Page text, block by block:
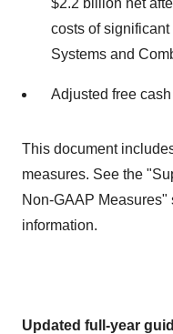
$2.2 billion net
costs of
Systems and
Adjusted free
This document
measures. See the
Non-GAAP
information.
Updated full-year